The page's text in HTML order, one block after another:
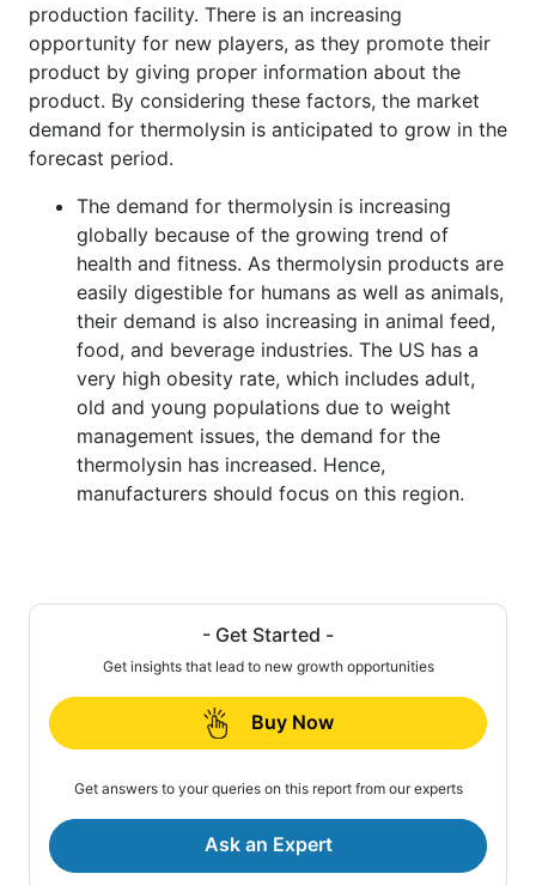
production facility. There is an increasing
opportunity for new players, as they promote their
product by giving proper information about the
product. By considering these factors, the market
demand for thermolysin is anticipated to grow in the
forecast period.
The demand for thermolysin is increasing
globally because of the growing trend of
health and fitness. As thermolysin products are
easily digestible for humans as well as animals,
their demand is also increasing in animal feed,
food, and beverage industries. The US has a
very high obesity rate, which includes adult,
old and young populations due to weight
management issues, the demand for the
thermolysin has increased. Hence,
manufacturers should focus on this region.
- Get Started -
Get insights that lead to new growth opportunities
Buy Now
Get answers to your queries on this report from our experts
Ask an Expert